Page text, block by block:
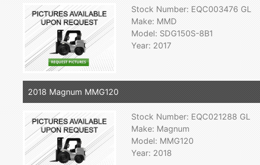
Stock Number: EQC003476 GL
Make: MMD
Model: SDG150S-8B1
Year: 2017
2018 Magnum MMG120
Stock Number: EQC021288 GL
Make: Magnum
Model: MMG120
Year: 2018